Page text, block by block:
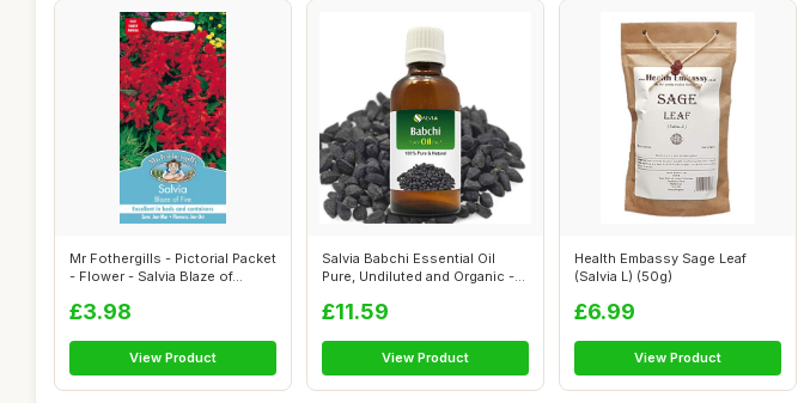
Mr Fothergills - Pictorial Packet
- Flower - Salvia Blaze of...
£3.98
View Product
Salvia Babchi Essential Oil
Pure, Undiluted and Organic -
£11.59
View Product
Health Embassy Sage Leaf
(Salvia L) (50g)
£6.99
View Product